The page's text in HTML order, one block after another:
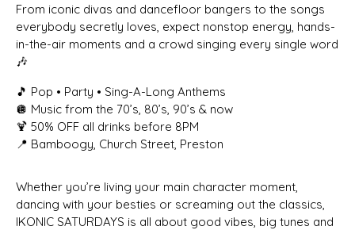
From iconic divas and dancefloor bangers to the songs
everybody secretly loves, expect nonstop energy, hands-
in-the-air moments and a crowd singing every single word
🎶
🎵 Pop • Party • Sing-A-Long Anthems
🪩 Music from the 70’s, 80’s, 90’s & now
🍹 50% OFF all drinks before 8PM
📍 Bamboogy, Church Street, Preston
Whether you’re living your main character moment,
dancing with your besties or screaming out the classics,
IKONIC SATURDAYS is all about good vibes, big tunes and